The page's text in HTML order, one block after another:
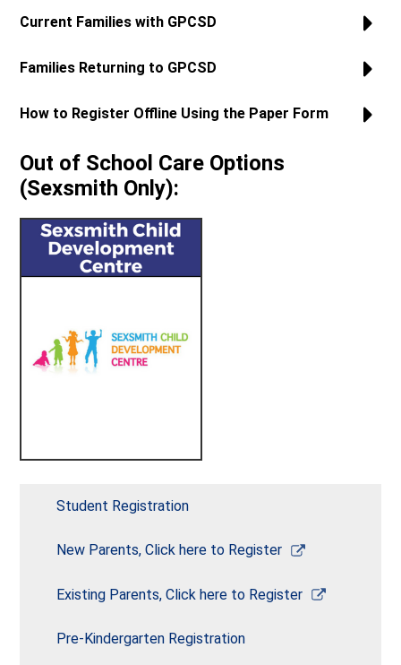
Current Families with GPCSD
Families Returning to GPCSD
How to Register Offline Using the Paper Form
Out of School Care Options
(Sexsmith Only):
Student Registration
New Parents, Click here to Register
in
Existing Parents, Click here to Register
Pre-Kindergarten Registration